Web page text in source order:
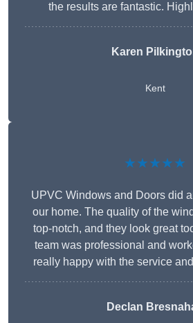
the results are fantastic.
Karen
Kent
★★★★★
UPVC Windows and Doors did
our home. The quality of the
top-notch, and they look great
team was professional and
really happy with the service
Declan